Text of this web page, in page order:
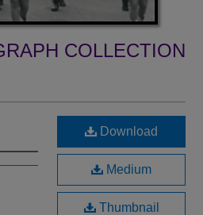
COLLECTION
Download
Medium
Thumbnail